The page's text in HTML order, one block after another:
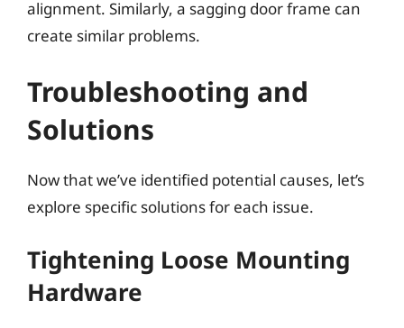
alignment. Similarly, a sagging door frame can
create similar problems.
Troubleshooting and
Solutions
Now that we’ve identified potential causes, let’s
explore specific solutions for each issue.
Tightening Loose Mounting
Hardware